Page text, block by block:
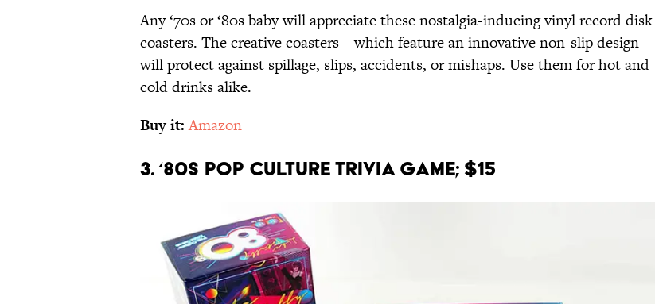
Any ‘70s or ‘80s baby will appreciate these nostalgia-inducing vinyl record disk
coasters. The creative coasters—which feature an innovative non-slip design—
will protect against spillage, slips, accidents, or mishaps. Use them for hot and
cold drinks alike.
Buy it:Amazon
3. ‘80s Pop Culture Trivia Game; $15